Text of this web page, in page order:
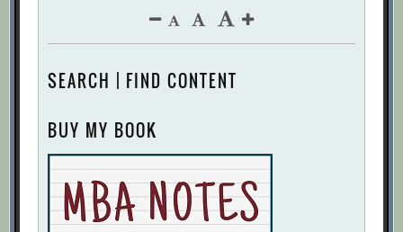
SEARCH | FIND CONTENT
BUY MY BOOK